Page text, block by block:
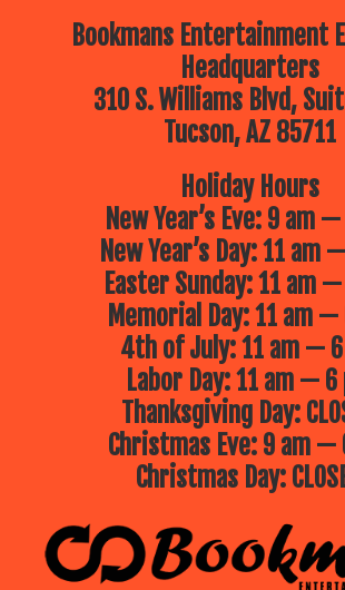
Bookmans Entertainment
Headquarters
310 S. Williams Blvd,
Tucson, AZ 85711
Holiday Hours
New Year’s Eve: 9 am
New Year’s Day: 11 am
Easter Sunday: 11 am
Memorial Day: 11 am —
4th of July: 11 am —
Labor Day: 11 am — 6
Thanksgiving Day:
Christmas Eve: 9 am —
Christmas Day: